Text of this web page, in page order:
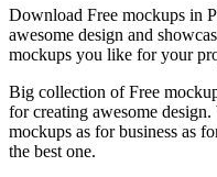
Download Free mockups in
awesome design and
mockups you like for your
Big collection of Free
for creating awesome
mockups as for business as
the best one.